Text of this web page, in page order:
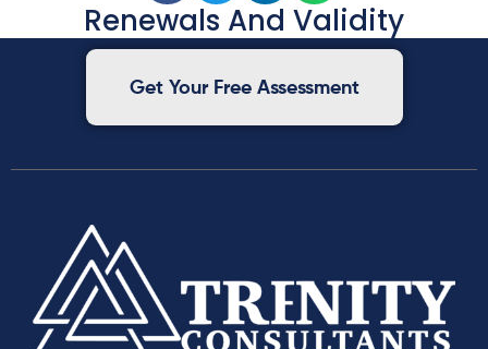
Renewals And Validity
Get Your Free Assessment